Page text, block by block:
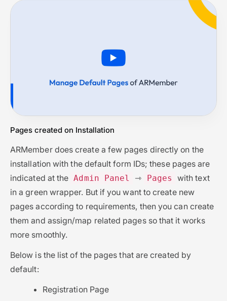
Pages created on Installation
ARMember does create a few pages directly on the
installation with the default form IDs; these pages are
indicated at the Admin Panel ⇾ Pages
with text
in a green wrapper. But if you want to create new
pages according to requirements, then you can create
them and assign/map related pages so that it works
more smoothly.
Below is the list of the pages that are created by
default:
Registration Page